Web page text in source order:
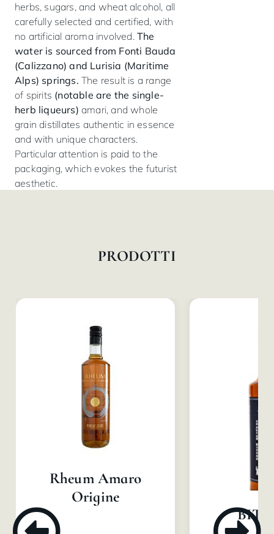
herbs, sugars, and wheat alcohol, all
carefully selected and certified, with
no artificial aroma involved. The
water is sourced from Fonti Bauda
(Calizzano) and Lurisia (Maritime
Alps) springs. The result is a range
of spirits (notable are the single-
herb liqueurs) amari, and whole
grain distillates authentic in essence
and with unique characters.
Particular attention is paid to the
packaging, which evokes the futurist
aesthetic.
PRODOTTI
Rheum Amaro
Origine
BIT